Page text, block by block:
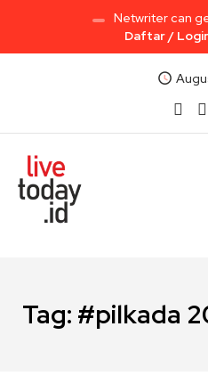
Netwriter can
Daftar /
Tag: #pilkada